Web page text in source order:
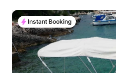
Instant Booking